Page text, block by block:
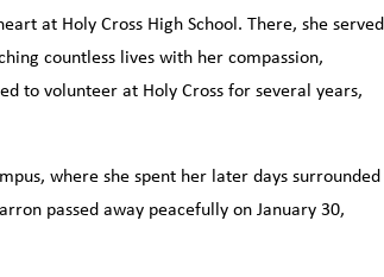
at Holy Cross High School. There, she served
countless lives with her compassion,
to volunteer at Holy Cross for several years,
where she spent her later days surrounded
passed away peacefully on January 30,